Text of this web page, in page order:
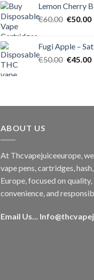
€55.00.
Lemon Cherry
€60.00 Original
€60.00.
€50.00
Fugi Apple –
€50.00 Original
€45.00
ABOUT US
At Thcvapejuiceeurope,
vape pens, cartridges,
Europe, focused on
convenience, and
Email Us...